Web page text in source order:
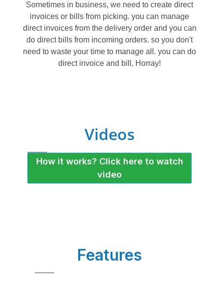
Sometimes in business, we need to create direct
invoices or bills from picking. you can manage
direct invoices from the delivery order and you can
do direct bills from incoming orders. so you don't
need to waste your time to manage all. you can do
direct invoice and bill, Horray!
Videos
How it works? Click here to watch
video
Features